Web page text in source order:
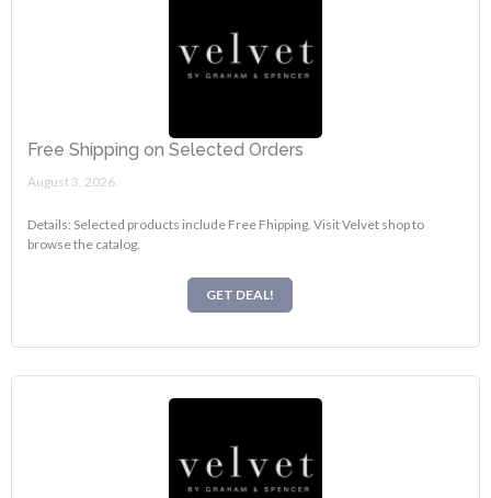
Free Shipping on Selected Orders
August 3, 2026.
Details: Selected products include Free Fhipping. Visit Velvet shop to
browse the catalog.
GET DEAL!